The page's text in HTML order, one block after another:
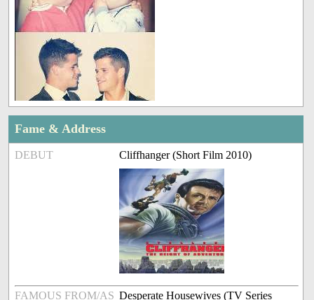
Fame & Address
DEBUT Cliffhanger (Short Film 2010)
FAMOUS FROM/AS Desperate Housewives (TV Series